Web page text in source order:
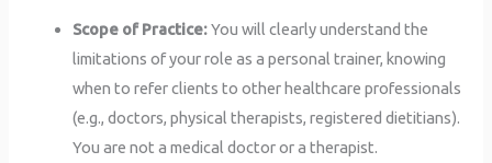
Scope of Practice:You will clearly understand the
limitations of your role as a personal trainer, knowing
when to refer clients to other healthcare professionals
(e.g., doctors, physical therapists, registered dietitians).
You are not a medical doctor or a therapist.